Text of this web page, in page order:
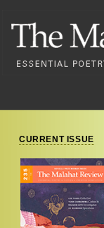
CURRENT ISSUE